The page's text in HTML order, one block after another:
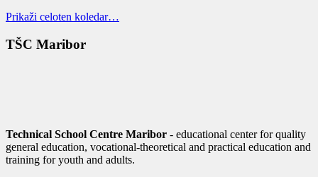
Prikaži celoten koledar…
TŠC Maribor
Technical School Centre Maribor - educational center for quality
general education, vocational-theoretical and practical education and
training for youth and adults.